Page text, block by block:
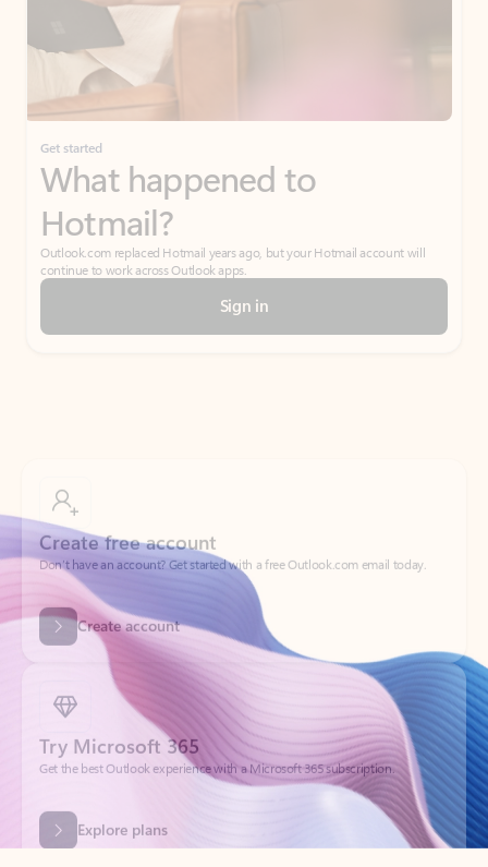
Get started
What happened to
Hotmail?
Outlook.com replaced Hotmail years ago, but your Hotmail account will
continue to work across Outlook apps.
Sign in
Create account
Try Microsoft 365
Get the best Outlook experience with a Microsoft 365 subscription.
Explore plans